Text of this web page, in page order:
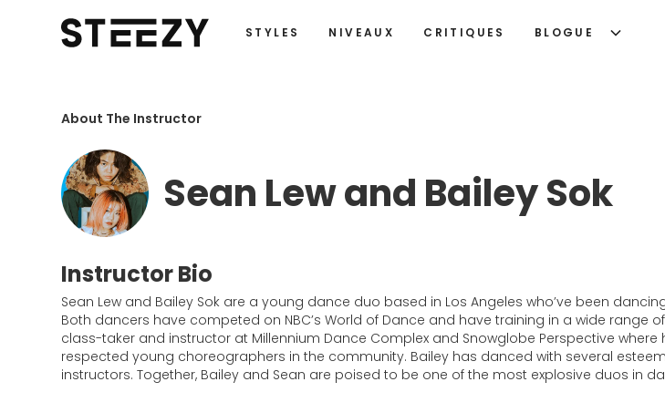
STYLES NIVEAUX CRITIQUES BLOGUE
About The Instructor
Sean Lew and Bailey Sok
Instructor Bio
Sean Lew and Bailey Sok are a young dance duo based in Los Angeles who’ve been
Both dancers have competed on NBC’s World of Dance and have training in a wide range
class-taker and instructor at Millennium Dance Complex and Snowglobe Perspective
respected young choreographers in the community. Bailey has danced with several
instructors. Together, Bailey and Sean are poised to be one of the most explosive duos in